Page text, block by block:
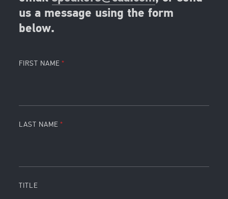
us a message using the form
below.
FIRST NAME
LAST NAME
TITLE